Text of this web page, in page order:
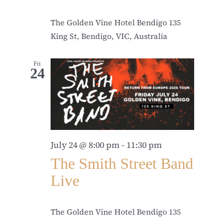
The Golden Vine Hotel Bendigo 135
King St, Bendigo, VIC, Australia
Fri
24
July 24 @ 8:00 pm- 11:30 pm
The Smith Street Band
Live
The Golden Vine Hotel Bendigo 135